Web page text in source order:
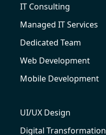
IT Consulting
Managed IT Services
Dedicated Team
Web Development
Mobile Development
UI/UX Design
Digital Transformation